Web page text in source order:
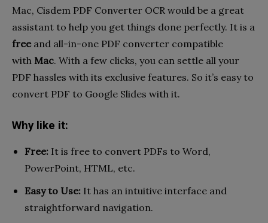
Mac, Cisdem PDF Converter OCR would be a great
assistant to help you get things done perfectly. It is a
freeand all-in-one PDF converter compatible
with Mac. With a few clicks, you can settle all your
PDF hassles with its exclusive features. So it’s easy to
convert PDF to Google Slides with it.
Why like it:
Free: It is free to convert PDFs to Word,
PowerPoint, HTML, etc.
Easy to Use: It has an intuitive interface and
straightforward navigation.